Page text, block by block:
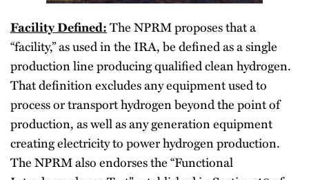
Facility Defined:The NPRM proposes that a
“facility,” as used in the IRA, be defined as a single
production line producing qualified clean hydrogen.
That definition excludes any equipment used to
process or transport hydrogen beyond the point of
production, as well as any generation equipment
creating electricity to power hydrogen production.
The NPRM also endorses the “Functional